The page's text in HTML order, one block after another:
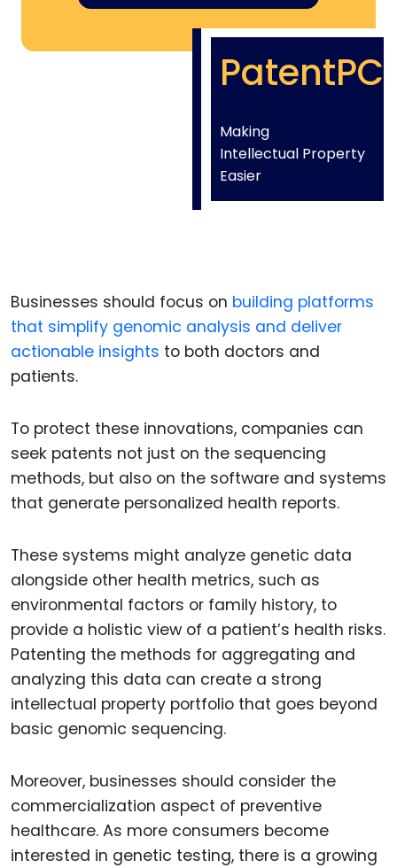
PatentPC
Making
Intellectual Property
Easier
Businesses should focus on building platforms
that simplify genomic analysis and deliver
actionable insights to both doctors and
patients.
To protect these innovations, companies can
seek patents not just on the sequencing
methods, but also on the software and systems
that generate personalized health reports.
These systems might analyze genetic data
alongside other health metrics, such as
environmental factors or family history, to
provide a holistic view of a patient’s health risks.
Patenting the methods for aggregating and
analyzing this data can create a strong
intellectual property portfolio that goes beyond
basic genomic sequencing.
Moreover, businesses should consider the
commercialization aspect of preventive
healthcare. As more consumers become
interested in genetic testing, there is a growing